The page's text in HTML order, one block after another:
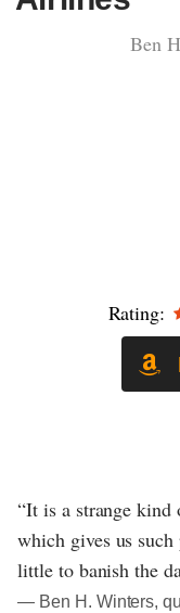
Ben
Rating:
“It is a strange
which gives us
little to banish the
― Ben H. Winters,